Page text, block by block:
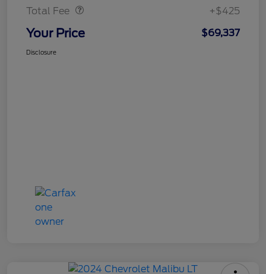
Total Fee +$425
Your Price $69,337
Disclosure